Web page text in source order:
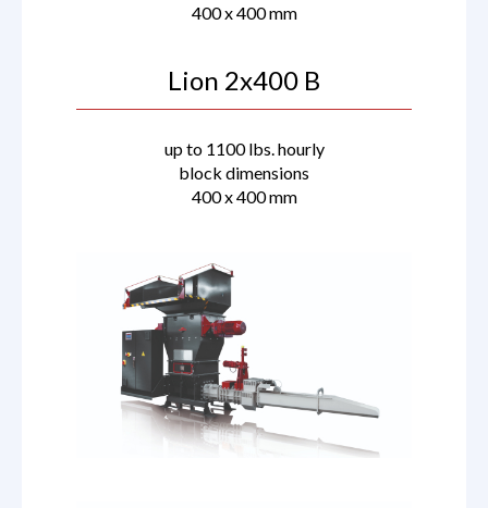
400 x 400 mm
Lion 2x400 B
up to 1100 lbs. hourly
block dimensions
400 x 400 mm